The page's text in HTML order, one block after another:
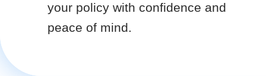
your policy with confidence and
peace of mind.